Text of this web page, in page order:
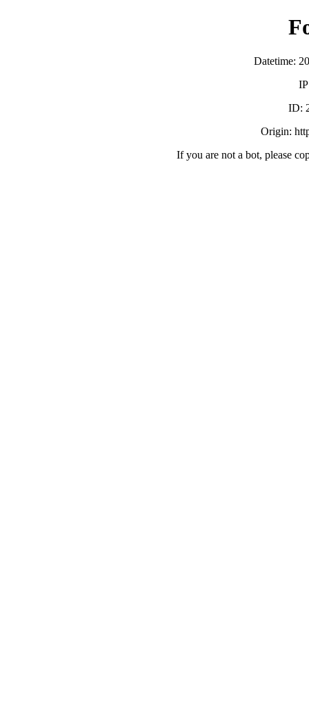
Datetime:
ID:
Origin:
If you are not a bot, please